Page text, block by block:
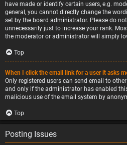
have made or identify certain users, e.g.
general, you cannot directly change the
set by the board administrator. Please do
unnecessarily just to increase your rank.
the moderator or administrator will simply
Top
When I click the email link for a user it asks
Only registered users can send email to
and only if the administrator has enabled
malicious use of the email system by
Top
Posting Issues